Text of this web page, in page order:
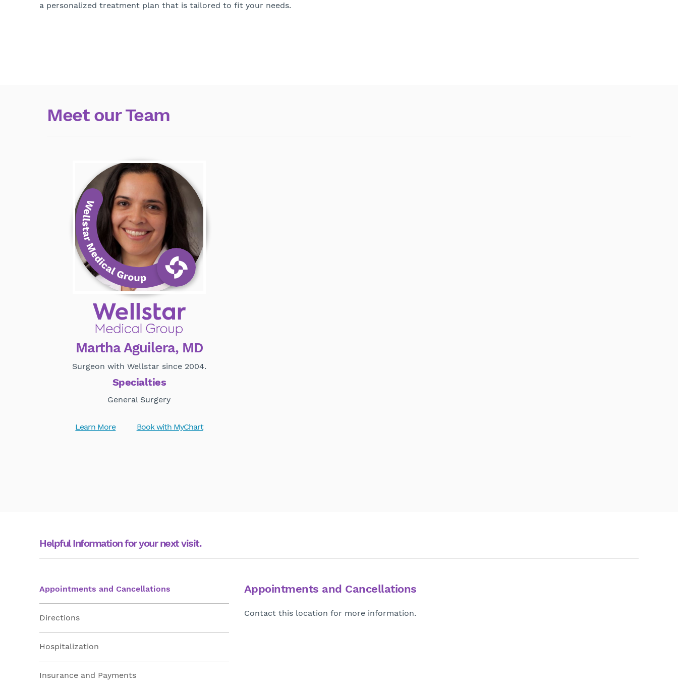
a personalized treatment plan that is tailored to fit your needs.
Meet our Team
Martha Aguilera, MD
Surgeon with Wellstar since 2004.
Specialties
General Surgery
Learn More Book with MyChart
Helpful Information for your next visit.
Appointments and Cancellations
Directions
Hospitalization
Insurance and Payments
Appointments and Cancellations
Contact this location for more information.